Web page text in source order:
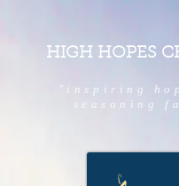
HIGH HOPES
"inspiring
seasoning